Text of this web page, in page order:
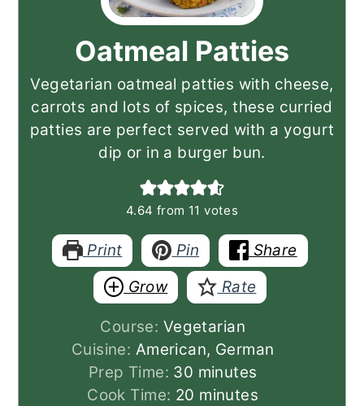
Oatmeal Patties
Vegetarian oatmeal patties with cheese,
carrots and lots of spices, these curried
patties are perfect served with a yogurt
dip or in a burger bun.
4.64 from 11 votes
Print Pin
Share
Grow
Rate
Course: Vegetarian
Cuisine: American, German
Prep Time: 30 minutes
minutes
Cook Time: 20 minutes
minutes